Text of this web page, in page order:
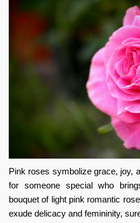
Pink roses symbolize grace, joy,
for someone special who
bouquet of light pink romantic
exude delicacy and femininity,